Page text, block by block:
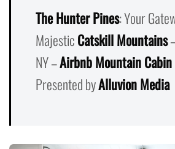
The Hunter Pines: Your
MajesticCatskill Mountains
NY –Airbnb Mountain Cabin
Presented byAlluvion Media